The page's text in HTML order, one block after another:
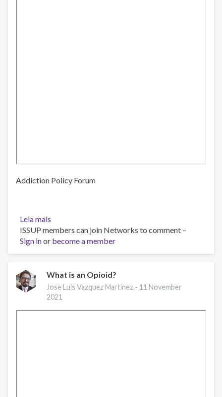
Addiction Policy Forum
Leia mais
Webinar:
Opioid
Prevention
Launch
for
LatinX
ISSUP members can join Networks to comment –
Sign inor become a member
What is an Opioid?
Jose Luis Vazquez Martinez - 11 November
2021